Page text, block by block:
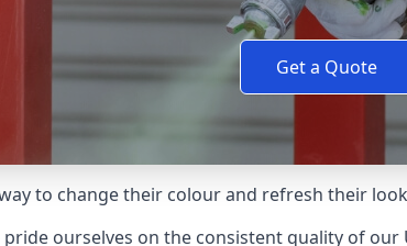
Get a Quote
to change their colour and refresh their
pride ourselves on the consistent quality of